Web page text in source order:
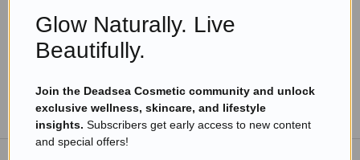
TO THE BLOG
Glow Naturally. Live
Beautifully.
Join the Deadsea Cosmetic community and unlock
exclusive wellness, skincare, and lifestyle
insights. Subscribers get early access to new content
and special offers!